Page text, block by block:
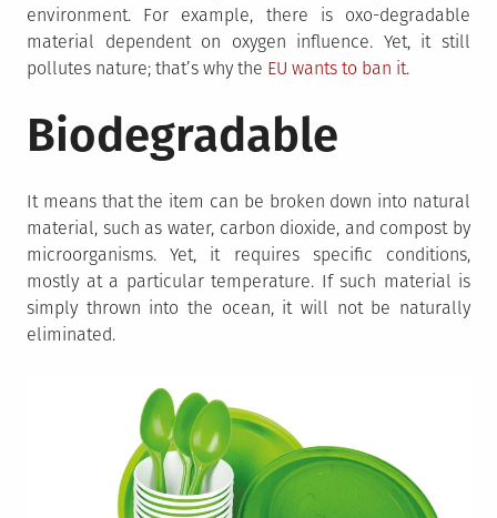
environment. For example, there is oxo-degradable
material dependent on oxygen influence. Yet, it still
pollutes nature; that’s why the EU wants to ban it.
Biodegradable
It means that the item can be broken down into natural
material, such as water, carbon dioxide, and compost by
microorganisms. Yet, it requires specific conditions,
mostly at a particular temperature. If such material is
simply thrown into the ocean, it will not be naturally
eliminated.